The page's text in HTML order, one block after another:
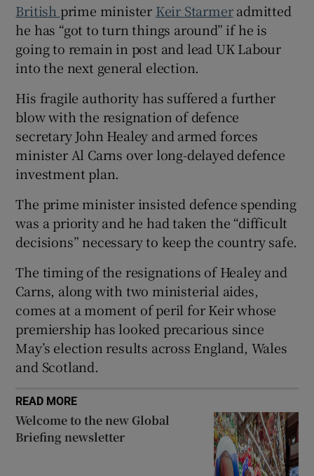
Show Podcasts sub sections
Show Gaeilge sub sections
Show History sub sections
Show Sponsored sub sections
British prime minister Keir Starmeradmitted
he has “got to turn things around” if he is
going to remain in post and lead UK Labour
into the next general election.
His fragile authority has suffered a further
blow with the resignation of defence
secretary John Healey and armed forces
minister Al Carns over long-delayed defence
investment plan.
The prime minister insisted defence spending
was a priority and he had taken the “difficult
decisions” necessary to keep the country safe.
The timing of the resignations of Healey and
Carns, along with two ministerial aides,
comes at a moment of peril for Keir whose
premiership has looked precarious since
May’s election results across England, Wales
and Scotland.
READ MORE
Welcome to the new Global
Briefing newsletter